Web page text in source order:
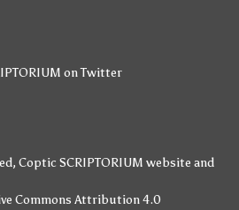
on Twitter
Coptic SCRIPTORIUM website and
Commons Attribution 4.0